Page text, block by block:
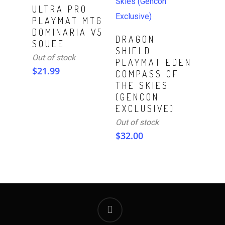
Read More
ULTRA PRO
PLAYMAT MTG
DOMINARIA V5
SQUEE
Out of stock
$21.99
Read More
DRAGON
SHIELD
PLAYMAT EDEN
COMPASS OF
THE SKIES
(GENCON
EXCLUSIVE)
Out of stock
$32.00